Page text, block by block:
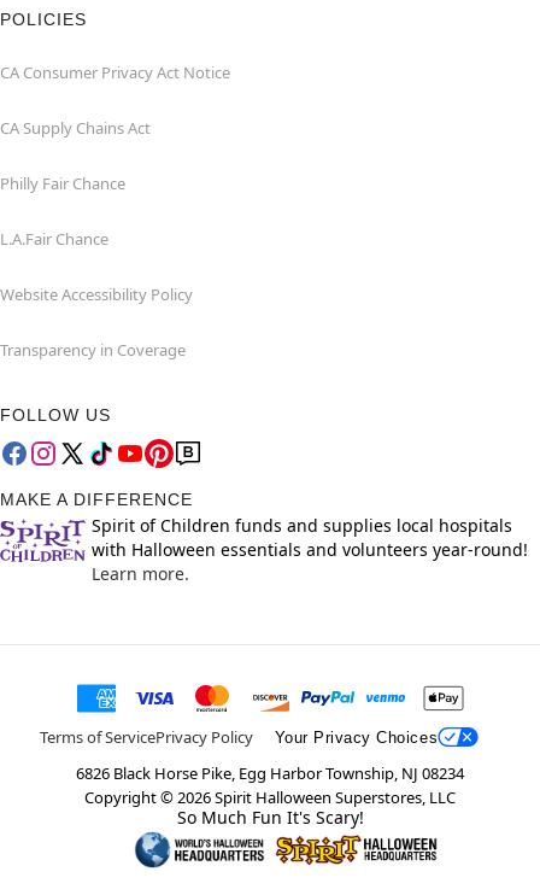
POLICIES
CA Consumer Privacy Act Notice
CA Supply Chains Act
Philly Fair Chance
L.A.Fair Chance
Website Accessibility Policy
Transparency in Coverage
FOLLOW US
MAKE A DIFFERENCE
Spirit of Children funds and supplies local hospitals
with Halloween essentials and volunteers year-round!
Learn more.
Terms of ServicePrivacy Policy Your Privacy Choices
6826 Black Horse Pike, Egg Harbor Township, NJ 08234
Copyright ©2026Spirit Halloween Superstores, LLC
So Much Fun It's Scary!